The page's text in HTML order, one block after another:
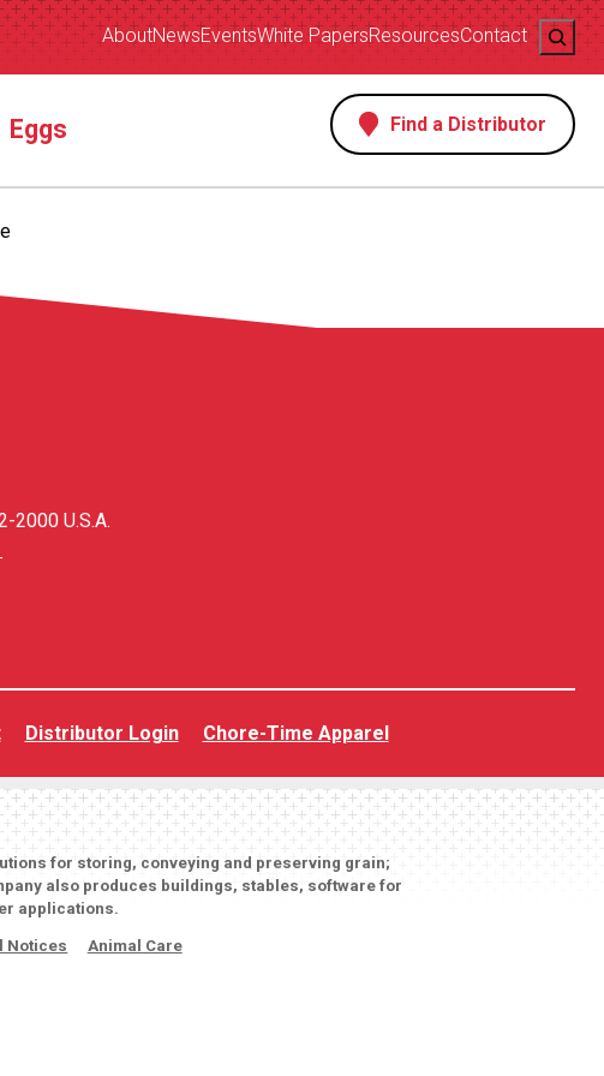
AboutNewsEventsWhite PapersResourcesContact Search
Eggs Find a Distributor
2000 U.S.A.
Distributor Login Chore-Time Apparel
for storing, conveying and preserving grain;
also produces buildings, stables, software for
applications.
Notices Animal Care